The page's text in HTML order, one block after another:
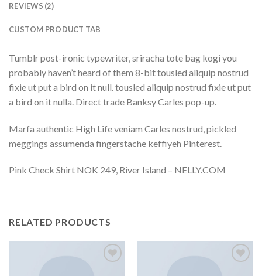
REVIEWS (2)
CUSTOM PRODUCT TAB
Tumblr post-ironic typewriter, sriracha tote bag kogi you
probably haven’t heard of them 8-bit tousled aliquip nostrud
fixie ut put a bird on it null. tousled aliquip nostrud fixie ut put
a bird on it nulla. Direct trade Banksy Carles pop-up.
Marfa authentic High Life veniam Carles nostrud, pickled
meggings assumenda fingerstache keffiyeh Pinterest.
Pink Check Shirt NOK 249, River Island – NELLY.COM
RELATED PRODUCTS